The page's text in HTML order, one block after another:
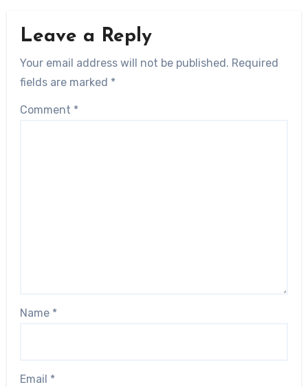
Leave a Reply
Your email address will not be published. Required
fields are marked *
Comment *
Name *
Email *